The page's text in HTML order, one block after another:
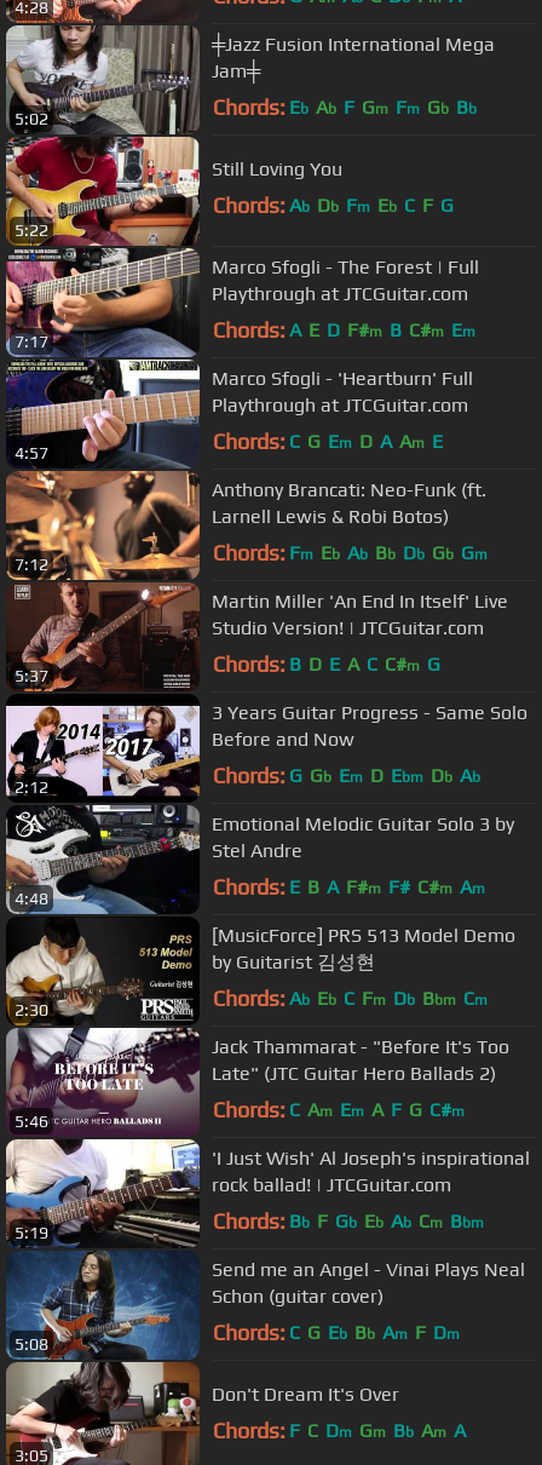
4:28
5:02
╪Jazz Fusion International Mega
Jam╪
Chords: Eb Ab F Gm Fm Gb Bb
5:22
Still Loving You
Chords: Ab Db Fm Eb C F G
7:17
Marco Sfogli - The Forest | Full
Playthrough at JTCGuitar.com
Chords: A E D F#m B C#m Em
4:57
Marco Sfogli - 'Heartburn' Full
Playthrough at JTCGuitar.com
Chords: C G Em D A Am E
7:12
Anthony Brancati: Neo-Funk (ft.
Larnell Lewis & Robi Botos)
Chords: Fm Eb Ab Bb Db Gb Gm
5:37
Martin Miller 'An End In Itself' Live
Studio Version! | JTCGuitar.com
Chords: B D E A C C#m G
2:12
3 Years Guitar Progress - Same Solo
Before and Now
Chords: G Gb Em D Ebm Db Ab
4:48
Emotional Melodic Guitar Solo 3 by
Stel Andre
Chords: E B A F#m F# C#m Am
2:30
[MusicForce] PRS 513 Model Demo
by Guitarist 김성현
Chords: Ab Eb C Fm Db Bbm Cm
5:46
Jack Thammarat​ - "Before It's Too
Late" (JTC Guitar Hero Ballads 2)
Chords: C Am Em A F G C#m
5:19
'I Just Wish' Al Joseph's inspirational
rock ballad! | JTCGuitar.com
Chords: Bb F Gb Eb Ab Cm Bbm
5:08
Send me an Angel - Vinai Plays Neal
Schon (guitar cover)
Chords: C G Eb Bb Am F Dm
3:05
Don't Dream It's Over
Chords: F C Dm Gm Bb Am A